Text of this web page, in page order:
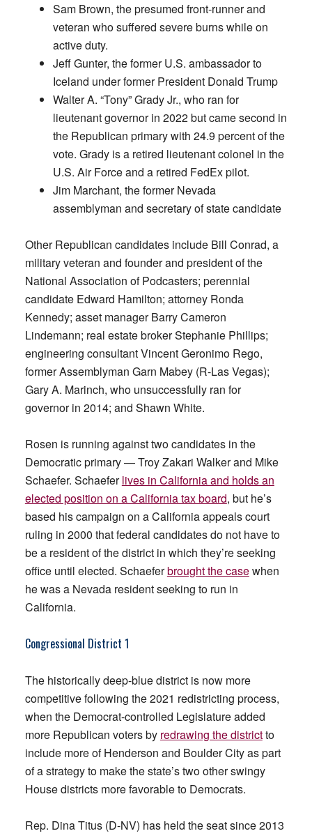
Sam Brown, the presumed front-runner and
veteran who suffered severe burns while on
active duty.
Jeff Gunter, the former U.S. ambassador to
Iceland under former President Donald Trump
Walter A. “Tony” Grady Jr., who ran for
lieutenant governor in 2022 but came second in
the Republican primary with 24.9 percent of the
vote. Grady is a retired lieutenant colonel in the
U.S. Air Force and a retired FedEx pilot.
Jim Marchant, the former Nevada
assemblyman and secretary of state candidate
Other Republican candidates include Bill Conrad, a
military veteran and founder and president of the
National Association of Podcasters; perennial
candidate Edward Hamilton; attorney Ronda
Kennedy; asset manager Barry Cameron
Lindemann; real estate broker Stephanie Phillips;
engineering consultant Vincent Geronimo Rego,
former Assemblyman Garn Mabey (R-Las Vegas);
Gary A. Marinch, who unsuccessfully ran for
governor in 2014; and Shawn White.
Rosen is running against two candidates in the
Democratic primary — Troy Zakari Walker and Mike
Schaefer. Schaeferlives in California and holds an
elected position on a California tax board, but he’s
based his campaign on a California appeals court
ruling in 2000 that federal candidates do not have to
be a resident of the district in which they’re seeking
office until elected. Schaeferbrought the casewhen
he was a Nevada resident seeking to run in
California.
Congressional District 1
The historically deep-blue district is now more
competitive following the 2021 redistricting process,
when the Democrat-controlled Legislature added
more Republican voters by redrawing the districtto
include more of Henderson and Boulder City as part
of a strategy to make the state’s two other swingy
House districts more favorable to Democrats.
Rep. Dina Titus (D-NV) has held the seat since 2013